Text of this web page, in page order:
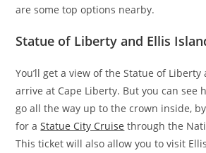
are some top options nearby.
Statue of Liberty and Ellis
You’ll get a view of the Statue of Liberty
arrive at Cape Liberty. But you can see
go all the way up to the crown inside,
for aStatue City Cruise through the
This ticket will also allow you to visit